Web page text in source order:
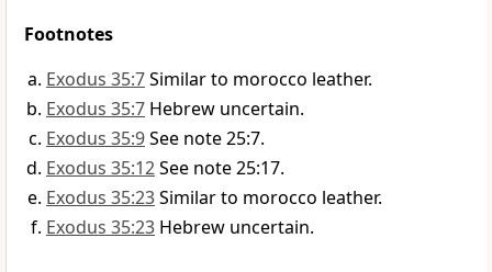
Footnotes
Exodus 35:7Similar to morocco leather.
Exodus 35:7 Hebrew uncertain.
Exodus 35:9See note 25:7.
Exodus 35:12See note 25:17.
Exodus 35:23Similar to morocco leather.
Exodus 35:23 Hebrew uncertain.